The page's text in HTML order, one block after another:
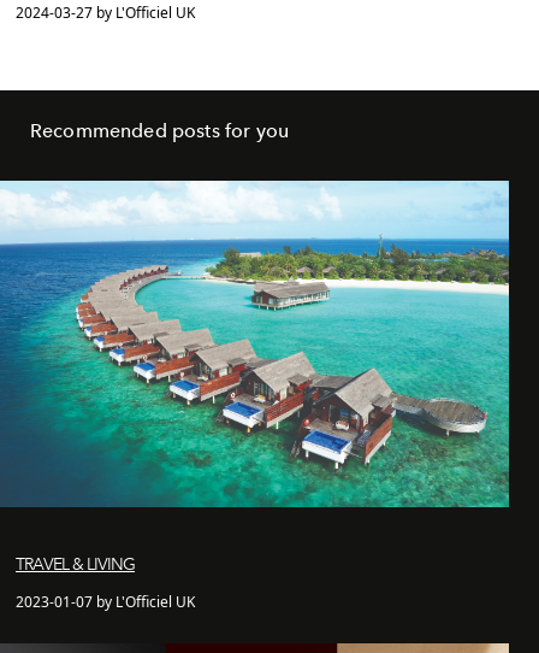
2024-03-27 by L'Officiel UK
Recommended posts for you
TRAVEL & LIVING
2023-01-07 by L'Officiel UK